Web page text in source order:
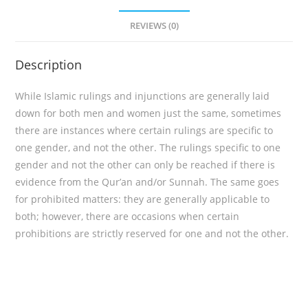
REVIEWS (0)
Description
While Islamic rulings and injunctions are generally laid
down for both men and women just the same, sometimes
there are instances where certain rulings are specific to
one gender, and not the other. The rulings specific to one
gender and not the other can only be reached if there is
evidence from the Qur’an and/or Sunnah. The same goes
for prohibited matters: they are generally applicable to
both; however, there are occasions when certain
prohibitions are strictly reserved for one and not the other.